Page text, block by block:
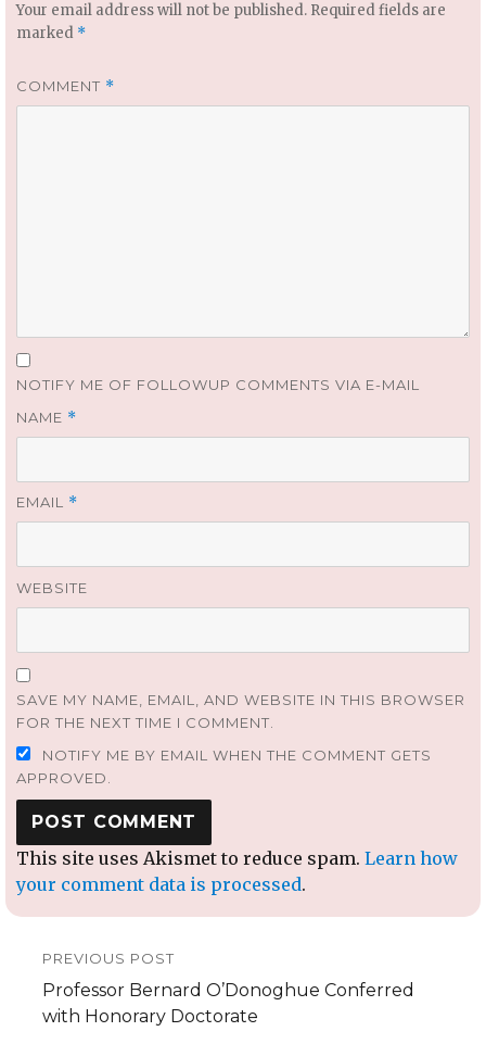
Your email address will not be published. Required fields are
marked *
COMMENT *
NOTIFY ME OF FOLLOWUP COMMENTS VIA E-MAIL
NAME *
EMAIL *
WEBSITE
SAVE MY NAME, EMAIL, AND WEBSITE IN THIS BROWSER
FOR THE NEXT TIME I COMMENT.
NOTIFY ME BY EMAIL WHEN THE COMMENT GETS
APPROVED.
This site uses Akismet to reduce spam. Learn how
your comment data is processed.
navigation
PREVIOUS POST
Previous
post:
Professor Bernard O’Donoghue Conferred
with Honorary Doctorate